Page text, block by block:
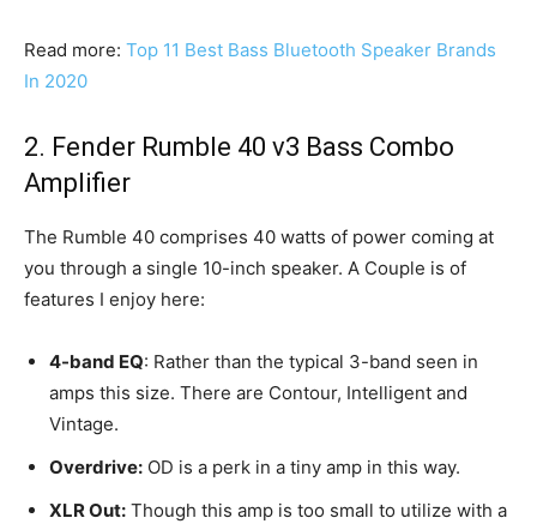
Read more: Top 11 Best Bass Bluetooth Speaker Brands
In 2020
2. Fender Rumble 40 v3 Bass Combo
Amplifier
The Rumble 40 comprises 40 watts of power coming at
you through a single 10-inch speaker. A Couple is of
features I enjoy here:
4-band EQ: Rather than the typical 3-band seen in
amps this size. There are Contour, Intelligent and
Vintage.
Overdrive: OD is a perk in a tiny amp in this way.
XLR Out: Though this amp is too small to utilize with a